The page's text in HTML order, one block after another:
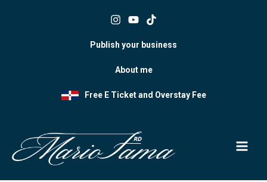
Publish your business
About me
Free E Ticket and Overstay Fee